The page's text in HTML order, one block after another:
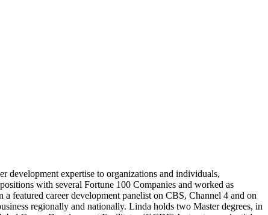
development expertise to organizations and individuals,
with several Fortune 100 Companies and worked as
featured career development panelist on CBS, Channel 4 and on
regionally and nationally. Linda holds two Master degrees, in